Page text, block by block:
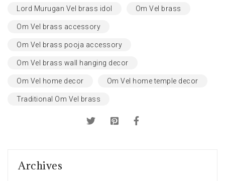
Lord Murugan Vel brass idol Om Vel brass
Om Vel brass accessory
Om Vel brass pooja accessory
Om Vel brass wall hanging decor
Om Vel home decor Om Vel home temple decor
Traditional Om Vel brass
Archives